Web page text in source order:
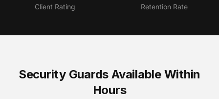
Client Rating Retention Rate
Security Guards Available Within
Hours